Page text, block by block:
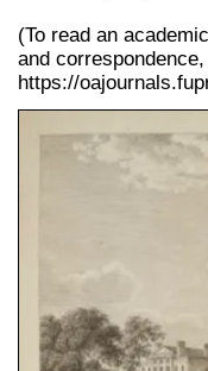
(To read an
and correspondence,
https://